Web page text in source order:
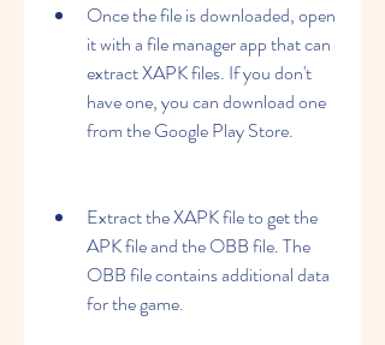
Once the file is downloaded, open
it with a file manager app that can
extract XAPK files. If you don't
have one, you can download one
from the Google Play Store.
Extract the XAPK file to get the
APK file and the OBB file. The
OBB file contains additional data
for the game.